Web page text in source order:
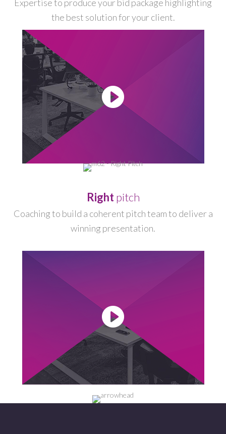
Expertise to produce your bid package highlighting
the best solution for your client.
Rightpitch
Coaching to build a coherent pitch team to deliver a
winning presentation.